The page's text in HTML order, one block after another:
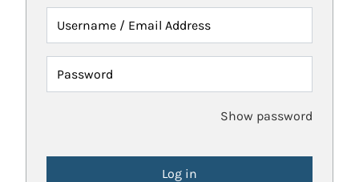
Username / Email Address
Password
Show password